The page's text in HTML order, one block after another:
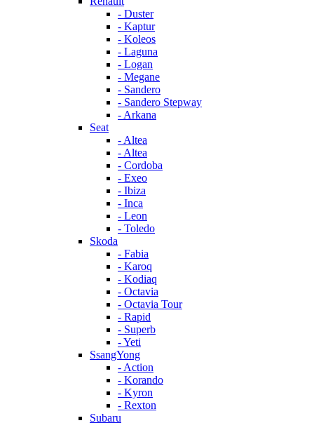
- Duster
- Kaptur
- Koleos
- Laguna
- Logan
- Megane
- Sandero
- Sandero Stepway
- Arkana
Seat
- Altea
- Altea
- Cordoba
- Exeo
- Ibiza
- Inca
- Leon
- Toledo
Skoda
- Fabia
- Karoq
- Kodiaq
- Octavia
- Octavia Tour
- Rapid
- Superb
- Yeti
SsangYong
- Action
- Korando
- Kyron
- Rexton
Subaru